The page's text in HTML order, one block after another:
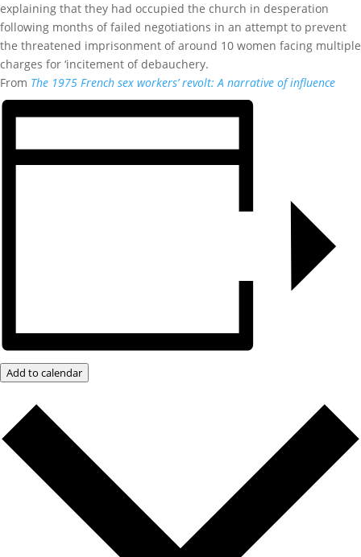
explaining that they had occupied the church in desperation
following months of failed negotiations in an attempt to prevent
the threatened imprisonment of around 10 women facing multiple
charges for ‘incitement of debauchery.
From The 1975 French sex workers’ revolt: A narrative of influence
Add to calendar